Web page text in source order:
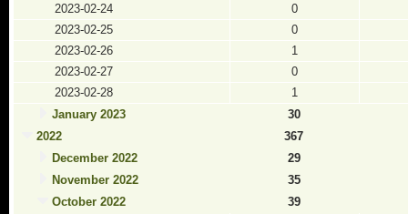
2023-02-24
0
2023-02-25
0
2023-02-26
1
2023-02-27
0
2023-02-28
1
January 2023
30
2022
367
December 2022
29
November 2022
35
October 2022
39